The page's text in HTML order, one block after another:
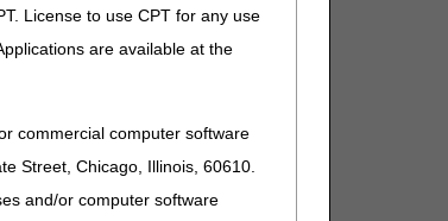
License to use CPT for any use
are available at the
commercial computer software
Street, Chicago, Illinois, 60610.
and/or computer software